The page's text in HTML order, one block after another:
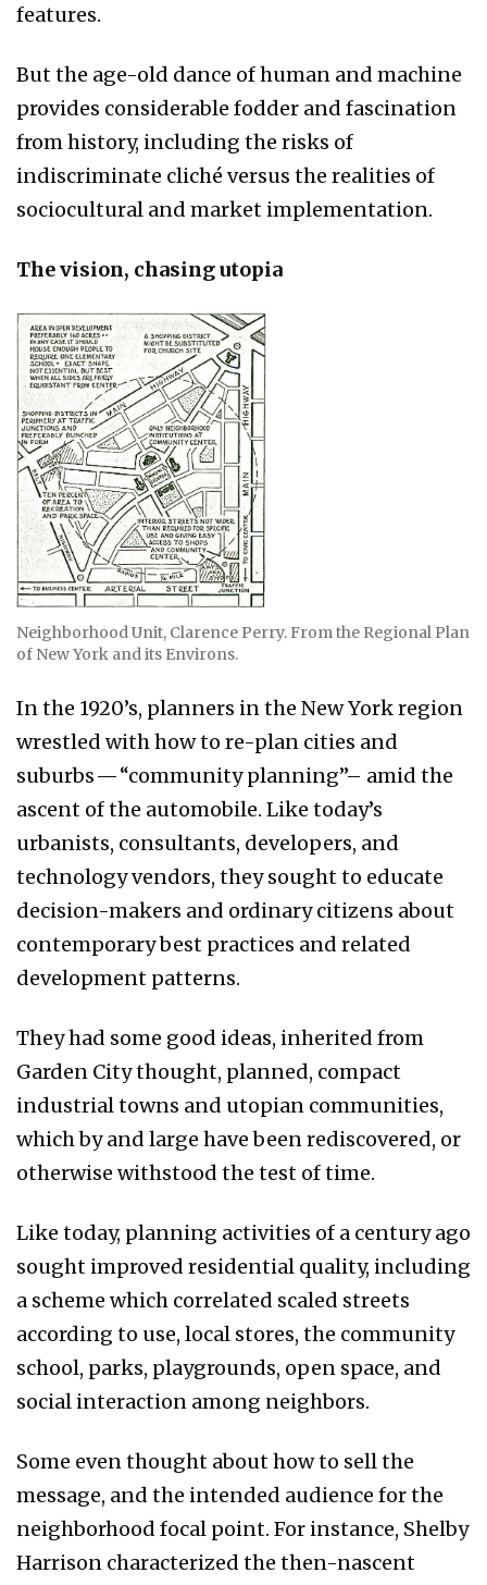
features.
But the age-old dance of human and machine
provides considerable fodder and fascination
from history, including the risks of
indiscriminate cliché versus the realities of
sociocultural and market implementation.
The vision, chasing utopia
Neighborhood Unit, Clarence Perry. From the Regional Plan
of New York and its Environs.
In the 1920’s, planners in the New York region
wrestled with how to re-plan cities and
suburbs — “community planning”– amid the
ascent of the automobile. Like today’s
urbanists, consultants, developers, and
technology vendors, they sought to educate
decision-makers and ordinary citizens about
contemporary best practices and related
development patterns.
They had some good ideas, inherited from
Garden City thought, planned, compact
industrial towns and utopian communities,
which by and large have been rediscovered, or
otherwise withstood the test of time.
Like today, planning activities of a century ago
sought improved residential quality, including
a scheme which correlated scaled streets
according to use, local stores, the community
school, parks, playgrounds, open space, and
social interaction among neighbors.
Some even thought about how to sell the
message, and the intended audience for the
neighborhood focal point. For instance, Shelby
Harrison characterized the then-nascent